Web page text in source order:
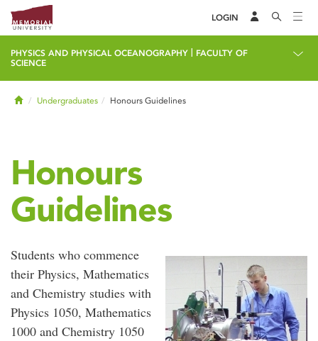
LOGIN
PHYSICS AND PHYSICAL OCEANOGRAPHY
FACULTY OF
SCIENCE
HomeUndergraduates Honours Guidelines
Honours
Guidelines
Students who commence
their Physics, Mathematics
and Chemistry studies with
Physics 1050, Mathematics
1000 and Chemistry 1050